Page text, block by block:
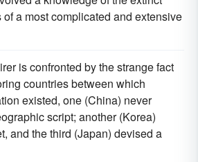
a most complicated and extensive
is confronted by the strange fact
countries between which
existed, one (China) never
script; another (Korea)
and the third (Japan) devised a